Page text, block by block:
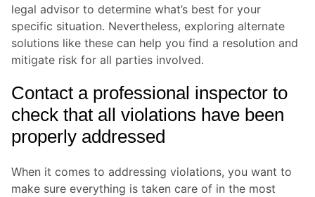
legal advisor to determine what’s best for your
specific situation. Nevertheless, exploring alternate
solutions like these can help you find a resolution and
mitigate risk for all parties involved.
Contact a professional inspector to
check that all violations have been
properly addressed
When it comes to addressing violations, you want to
make sure everything is taken care of in the most